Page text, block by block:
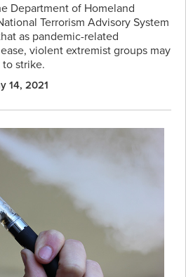
Department of Homeland
Terrorism Advisory System
as pandemic-related
violent extremist groups may
strike.
14, 2021